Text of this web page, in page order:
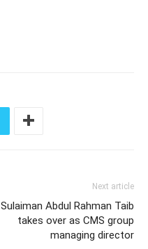
Next article
Sulaiman Abdul Rahman Taib
takes over as CMS group
managing director